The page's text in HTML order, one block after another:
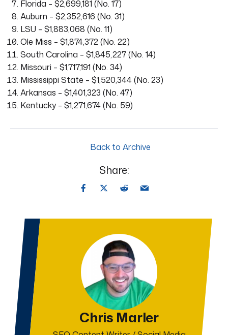
Florida – $2,699,181 (No. 17)
Auburn – $2,352,616 (No. 31)
LSU – $1,883,068 (No. 11)
Ole Miss – $1,874,372 (No. 22)
South Carolina – $1,845,227 (No. 14)
Missouri – $1,717,191 (No. 34)
Mississippi State – $1,520,344 (No. 23)
Arkansas – $1,401,323 (No. 47)
Kentucky – $1,271,674 (No. 59)
Back to Archive
Share:
Chris Marler